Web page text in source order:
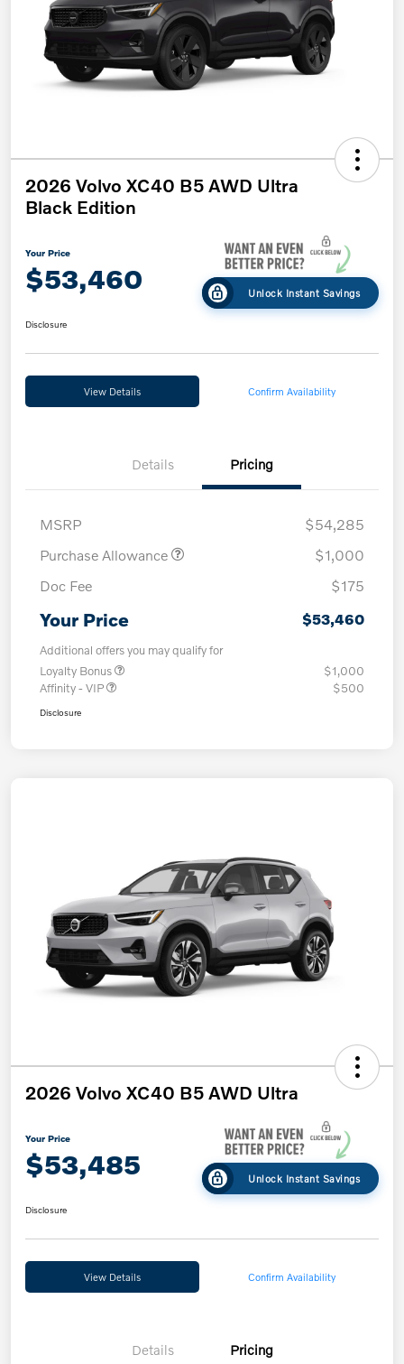
2026 Volvo XC40 B5 AWD Ultra
Black Edition
Your Price
$53,460 Unlock Instant Savings
Disclosure
View Details Confirm Availability
Details Pricing
MSRP
$54,285
Purchase Allowance
$1,000
Doc Fee
$175
Your Price $53,460
Additional offers you may qualify for
Loyalty Bonus
$1,000
Affinity - VIP
$500
Disclosure
2026 Volvo XC40 B5 AWD Ultra
Your Price
$53,485 Unlock Instant Savings
Disclosure
View Details Confirm Availability
Details Pricing